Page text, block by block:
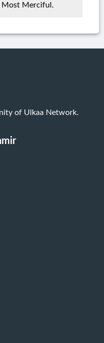
Most Merciful.
of Ulkaa Network.